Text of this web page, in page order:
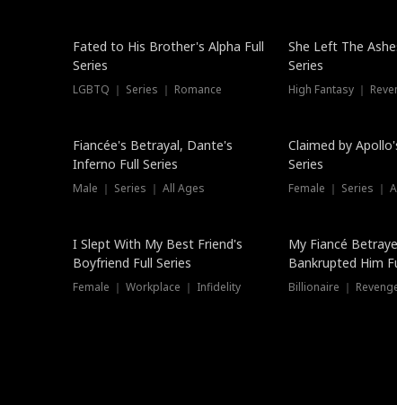
New
Fated to His Brother's Alpha Full
Series
LGBTQ ｜ Series ｜ Romance
She Left The
Series
High Fantasy ｜
Fiancée's Betrayal, Dante's
Inferno Full Series
Male ｜ Series ｜ All Ages
Claimed by
Series
Female ｜ Series ｜
I Slept With My Best Friend's
Boyfriend Full Series
Female ｜ Workplace ｜ Infidelity
My Fiancé
Bankrupted Him
Billionaire ｜